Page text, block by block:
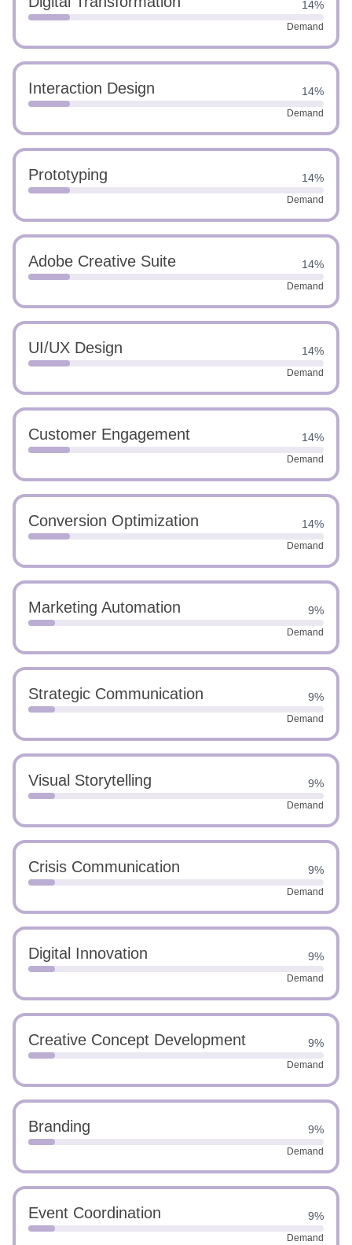
14%
Demand
Interaction Design 14%
Demand
Prototyping 14%
Demand
Adobe Creative Suite 14%
Demand
UI/UX Design 14%
Demand
Customer Engagement 14%
Demand
Conversion Optimization 14%
Demand
Marketing Automation 9%
Demand
Strategic Communication 9%
Demand
Visual Storytelling 9%
Demand
Crisis Communication 9%
Demand
Digital Innovation 9%
Demand
Creative Concept Development 9%
Demand
Branding 9%
Demand
Event Coordination 9%
Demand